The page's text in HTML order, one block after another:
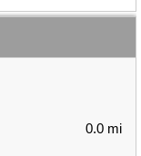
0.0 mi